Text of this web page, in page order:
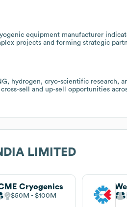
equipment manufacturer
projects and forming strategic
hydrogen, cryo-scientific research,
sell and up-sell opportunities
LIMITED
Cryogenics
$50M $100M